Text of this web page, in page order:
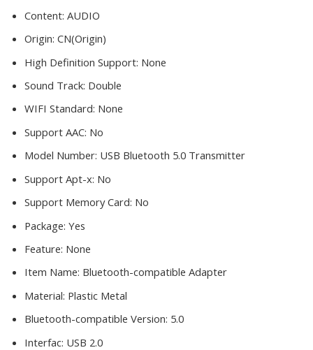
Content: AUDIO
Origin: CN(Origin)
High Definition Support: None
Sound Track: Double
WIFI Standard: None
Support AAC: No
Model Number: USB Bluetooth 5.0 Transmitter
Support Apt-x: No
Support Memory Card: No
Package: Yes
Feature: None
Item Name: Bluetooth-compatible Adapter
Material: Plastic Metal
Bluetooth-compatible Version: 5.0
Interfac: USB 2.0